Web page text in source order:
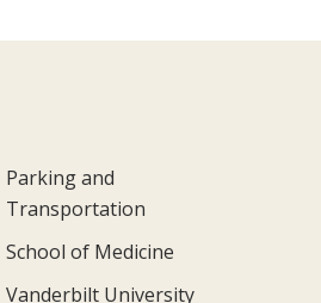
Parking and
Transportation
School of Medicine
Vanderbilt University